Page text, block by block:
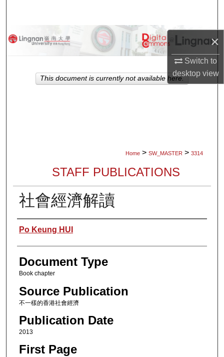
×
Switch to
desktopview
Browse Collections
About
Home > SW_MASTER > 3314
STAFF PUBLICATIONS
社會經濟解讀
Authors
Po Keung HUI
Document Type
Book chapter
Source Publication
不一樣的香港社會經濟
Publication Date
2013
First Page
This document is currently not available here.